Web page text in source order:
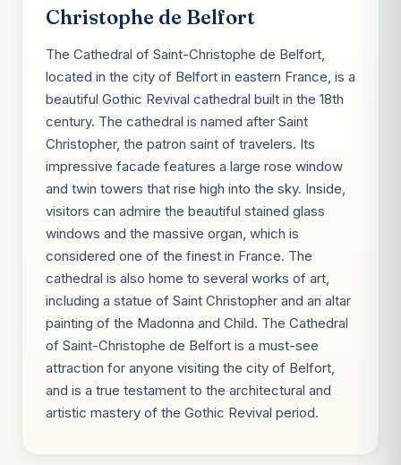
Christophe de Belfort
The Cathedral of Saint-Christophe de Belfort,
located in the city of Belfort in eastern France, is a
beautiful Gothic Revival cathedral built in the 18th
century. The cathedral is named after Saint
Christopher, the patron saint of travelers. Its
impressive facade features a large rose window
and twin towers that rise high into the sky. Inside,
visitors can admire the beautiful stained glass
windows and the massive organ, which is
considered one of the finest in France. The
cathedral is also home to several works of art,
including a statue of Saint Christopher and an altar
painting of the Madonna and Child. The Cathedral
of Saint-Christophe de Belfort is a must-see
attraction for anyone visiting the city of Belfort,
and is a true testament to the architectural and
artistic mastery of the Gothic Revival period.